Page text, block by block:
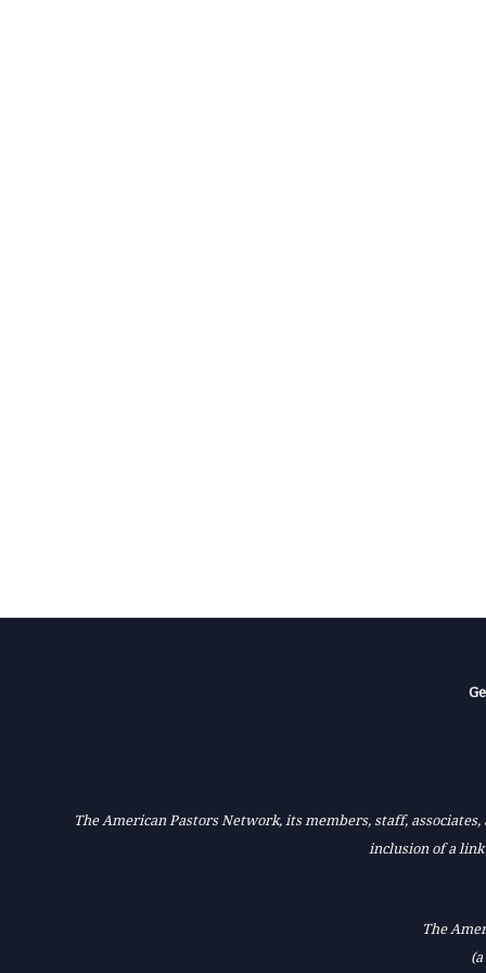
The American Pastors Network, its members, staff,
inclusion of a
The